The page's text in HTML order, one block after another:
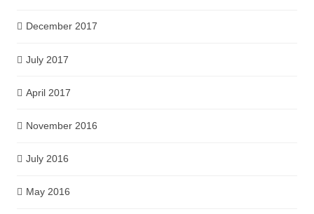
December 2017
July 2017
April 2017
November 2016
July 2016
May 2016